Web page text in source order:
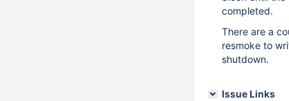
completed.
There are a
resmoke to
shutdown.
Issue Links